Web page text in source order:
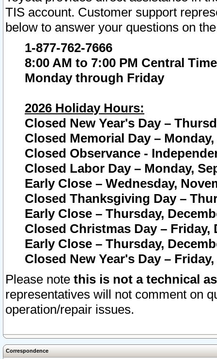
TIS account. Customer support
below to answer your questions on
1-877-762-7666
8:00 AM to 7:00 PM Central Time
Monday through Friday
2026 Holiday Hours:
Closed New Year's Day –
Closed Memorial Day – Monday,
Closed Observance -
Closed Labor Day – Monday,
Early Close – Wednesday,
Closed Thanksgiving Day –
Early Close – Thursday,
Closed Christmas Day – Friday,
Early Close – Thursday,
Closed New Year's Day –
Please note this is not a technical
representatives will not comment on
operation/repair issues.
Correspondence